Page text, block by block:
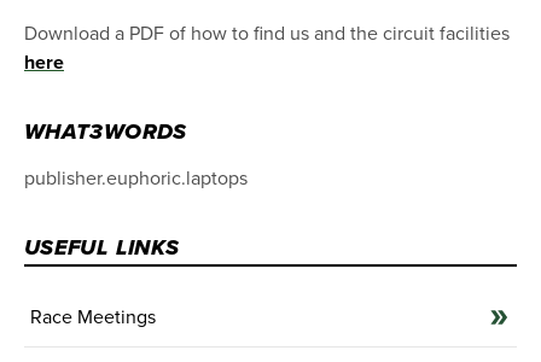
Download a PDF of how to find us and the circuit facilities
here
WHAT3WORDS
publisher.euphoric.laptops
USEFUL LINKS
Race Meetings